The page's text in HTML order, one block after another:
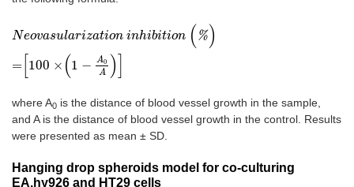
Neovasularization inhibition ( %)
= 100 × (1 − A0
A )
Neo vas ularization inhibition (%)=100×1-A
where A0 is the distance of blood vessel growth in the sample,
and A is the distance of blood vessel growth in the control. Results
were presented as mean ± SD.
Hanging drop spheroids model for co-culturing
EA.hy926 and HT29 cells